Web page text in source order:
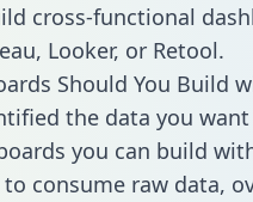
cross-functional
Looker, or Retool.
Should You Build
the data you
you can build
consume raw data,